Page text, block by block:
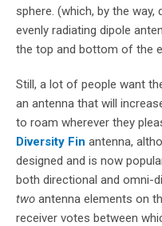
sphere. (which, by the
evenly radiating dipole
the top and bottom of the
Still, a lot of people want
an antenna that will
to roam wherever they
Diversity Fin antenna,
designed and is now
both directional and omni-
two antenna elements on
receiver votes between